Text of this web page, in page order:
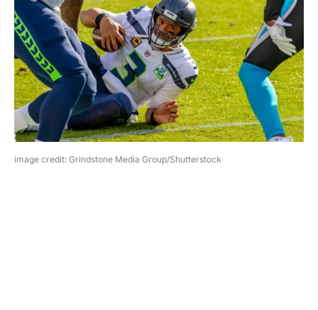
image credit: Grindstone Media Group/Shutterstock